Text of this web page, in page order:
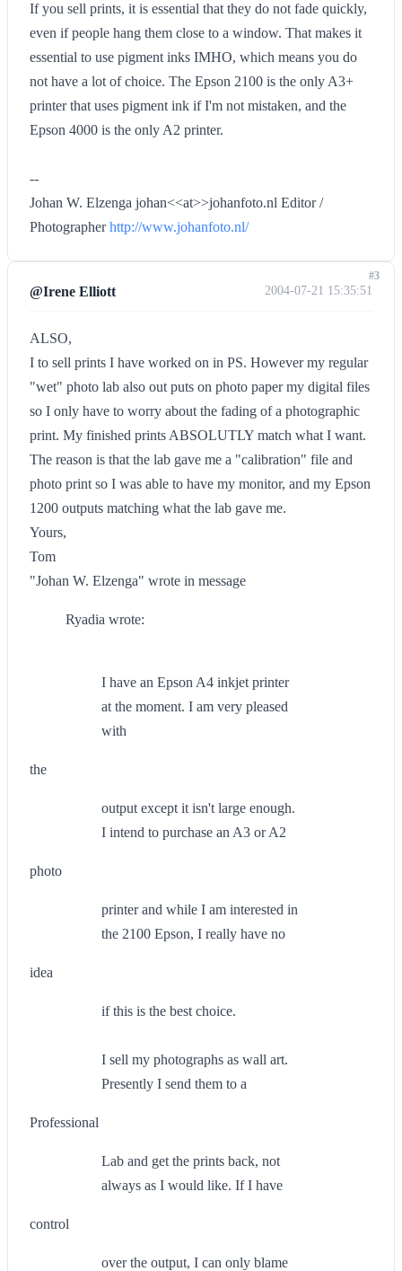
If you sell prints, it is essential that they do not fade quickly,
even if people hang them close to a window. That makes it
essential to use pigment inks IMHO, which means you do
not have a lot of choice. The Epson 2100 is the only A3+
printer that uses pigment ink if I'm not mistaken, and the
Epson 4000 is the only A2 printer.
--
Johan W. Elzenga johan<<at>>johanfoto.nl Editor /
Photographerhttp://www.johanfoto.nl/
@Irene Elliott 2004-07-21 15:35:51
ALSO,
I to sell prints I have worked on in PS. However my regular
"wet" photo lab also out puts on photo paper my digital files
so I only have to worry about the fading of a photographic
print. My finished prints ABSOLUTLY match what I want.
The reason is that the lab gave me a "calibration" file and
photo print so I was able to have my monitor, and my Epson
1200 outputs matching what the lab gave me.
Yours,
Tom
"Johan W. Elzenga" wrote in message
Ryadia wrote:
I have an Epson A4 inkjet printer
at the moment. I am very pleased
with
the
output except it isn't large enough.
I intend to purchase an A3 or A2
photo
printer and while I am interested in
the 2100 Epson, I really have no
idea
if this is the best choice.
I sell my photographs as wall art.
Presently I send them to a
Professional
Lab and get the prints back, not
always as I would like. If I have
control
over the output, I can only blame
#3